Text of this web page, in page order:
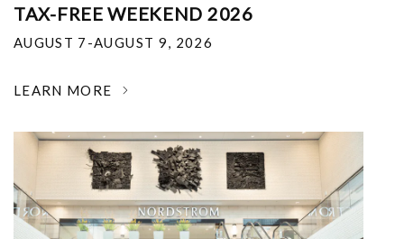
TAX-FREE WEEKEND 2026
AUGUST 7-AUGUST 9, 2026
LEARN MORE